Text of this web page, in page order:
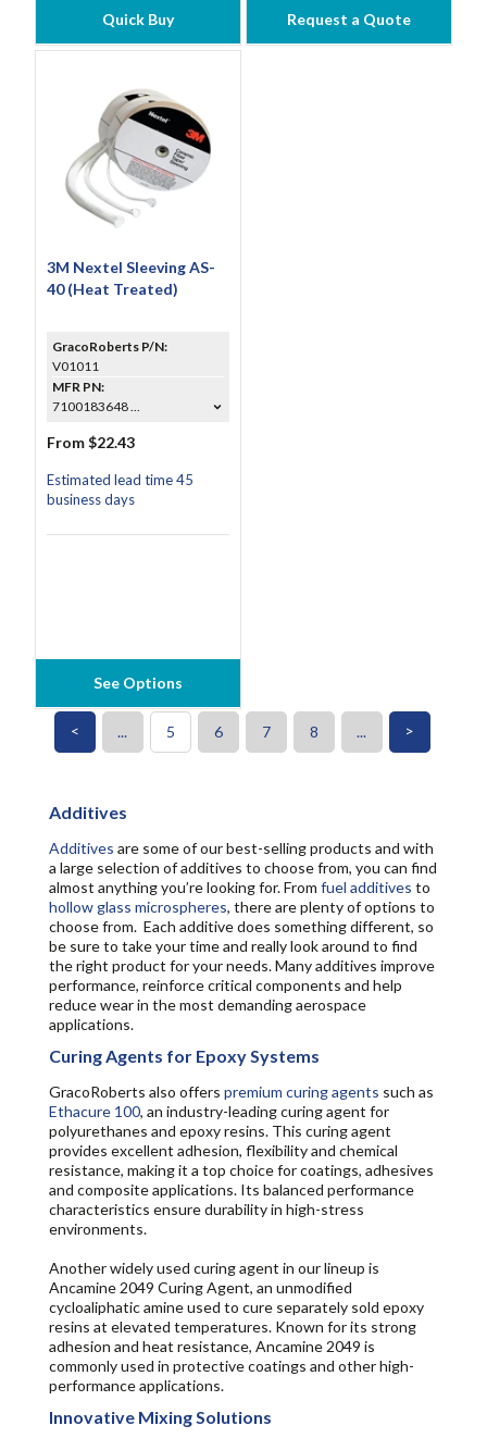
Quick Buy Request a Quote
3M Nextel Sleeving AS-
40 (Heat Treated)
GracoRoberts P/N:
V01011
MFR PN:
7100183648 ...
From $22.43
Estimated lead time 45
business days
See Options
< ... 5 6 7 8 ... >
Additives
Additives are some of our best-selling products and with
a large selection of additives to choose from, you can find
almost anything you’re looking for. From fuel additives to
hollow glass microspheres, there are plenty of options to
choose from. Each additive does something different, so
be sure to take your time and really look around to find
the right product for your needs. Many additives improve
performance, reinforce critical components and help
reduce wear in the most demanding aerospace
applications.
Curing Agents for Epoxy Systems
GracoRoberts also offers premium curing agents such as
Ethacure 100, an industry-leading curing agent for
polyurethanes and epoxy resins. This curing agent
provides excellent adhesion, flexibility and chemical
resistance, making it a top choice for coatings, adhesives
and composite applications. Its balanced performance
characteristics ensure durability in high-stress
environments.
Another widely used curing agent in our lineup is
Ancamine 2049 Curing Agent, an unmodified
cycloaliphatic amine used to cure separately sold epoxy
resins at elevated temperatures. Known for its strong
adhesion and heat resistance, Ancamine 2049 is
commonly used in protective coatings and other high-
performance applications.
Innovative Mixing Solutions